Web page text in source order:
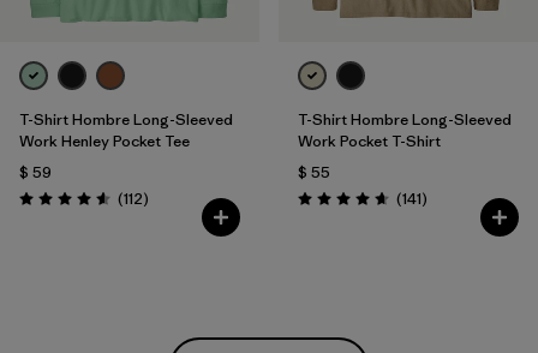
T-Shirt Hombre Long-Sleeved
Work Henley Pocket Tee
$ 59
Valoración: 4.6 / 5
(112Comentarios
)
T-Shirt Hombre Long-Sleeved
Work Pocket T-Shirt
$ 55
Valoración: 4.6 / 5
(141Comentarios
)